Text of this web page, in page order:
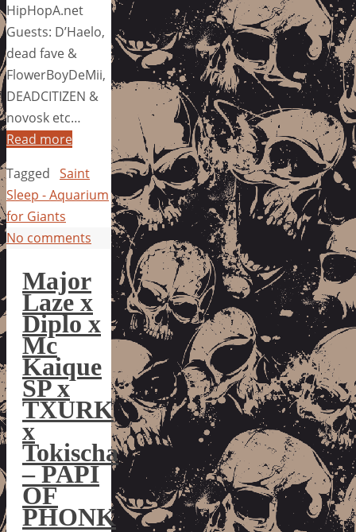
HipHopA.net
Guests: D’Haelo,
dead fave &
FlowerBoyDeMii,
DEADCITIZEN &
novosk etc…
Read more
Tagged Saint
Sleep - Aquarium
for Giants
No comments
Major
Laze x
Diplo x
Mc
Kaique
SP x
TXURK
x
Tokischa
– PAPI
OF
PHONK